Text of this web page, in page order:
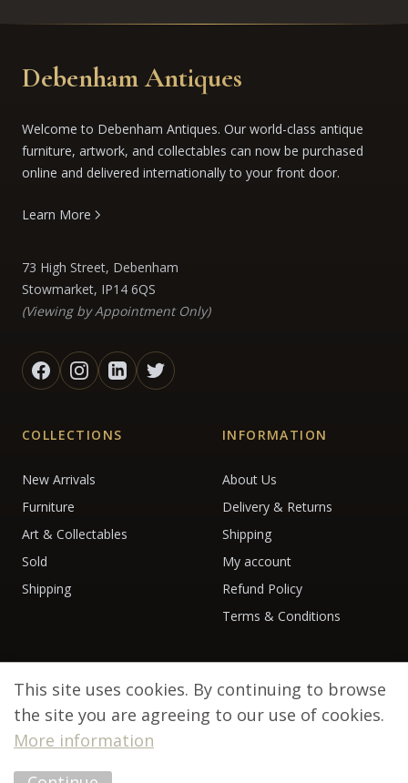
Debenham Antiques
Welcome to Debenham Antiques. Our world-class antique
furniture, artwork, and collectables can now be purchased
online and delivered internationally to your front door.
Learn More
73 High Street, Debenham
Stowmarket, IP14 6QS
(Viewing by Appointment Only)
COLLECTIONS
New Arrivals
Furniture
Art & Collectables
Sold
Shipping
INFORMATION
About Us
Delivery & Returns
Shipping
My account
Refund Policy
Terms & Conditions
© 2026 Debenham Antiques. All rights reserved.
This site uses cookies. By continuing to browse
the site you are agreeing to our use of cookies.
More information